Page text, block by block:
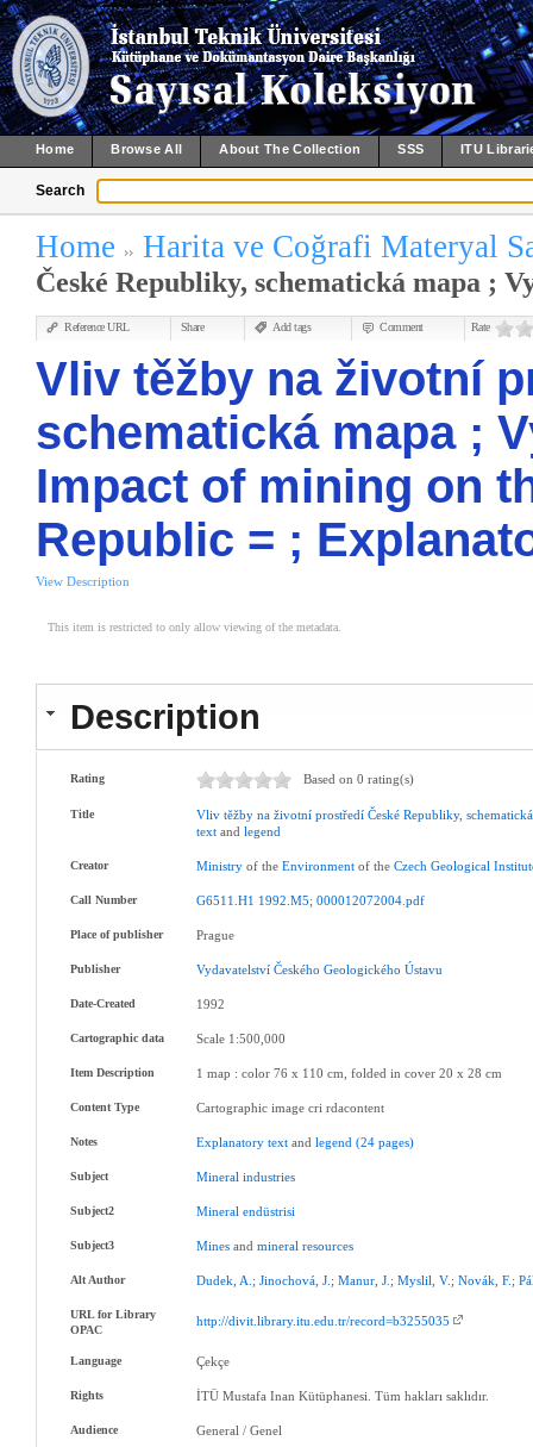
Home Browse All About The Collection SSS ITU
Search
Home Harita ve Coğrafi Materyal
České Republiky, schematická mapa ;
Reference URL Share Add tags Comment Rate
Vliv těžby na životní
schematická mapa ;
Impact of mining on
Republic = ;
View Description
This item is restricted to only allow viewing of the metadata.
Description
Rating Based on 0 rating(s)
Title Vliv těžby na životní prostředí České Republiky,schematická
text andlegend
Creator Ministry of theEnvironment of theCzech Geological
Call Number G6511.H1 1992.M5;000012072004.pdf
Place of publisher Prague
Publisher Vydavatelství Českého Geologického Ústavu
Date-Created 1992
Cartographic data Scale 1:500,000
Item Description 1 map : color 76 x 110 cm, folded in cover 20 x 28 cm
Content Type Cartographic image cri rdacontent
Notes Explanatory text andlegend (24 pages)
Subject Mineral industries
Subject2 Mineral endüstrisi
Subject3 Mines andmineral resources
Alt Author Dudek A. ;Jinochová ,J. ;Manur ,J. ;Myslil ,V. ;Novák ,F. ;
URL for Library
OPAC
http://divit.library.itu.edu.tr/record=b3255035
Language Çekçe
Rights İTÜ Mustafa Inan Kütüphanesi. Tüm hakları saklıdır.
Audience General / Genel